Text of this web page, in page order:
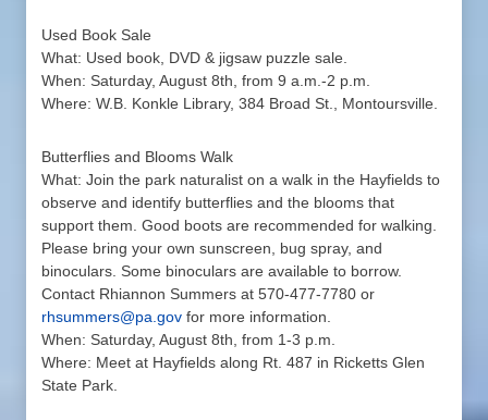
Used Book Sale
What: Used book, DVD & jigsaw puzzle sale.
When: Saturday, August 8th, from 9 a.m.-2 p.m.
Where: W.B. Konkle Library, 384 Broad St., Montoursville.
Butterflies and Blooms Walk
What: Join the park naturalist on a walk in the Hayfields to
observe and identify butterflies and the blooms that
support them. Good boots are recommended for walking.
Please bring your own sunscreen, bug spray, and
binoculars. Some binoculars are available to borrow.
Contact Rhiannon Summers at 570-477-7780 or
rhsummers@pa.gov for more information.
When: Saturday, August 8th, from 1-3 p.m.
Where: Meet at Hayfields along Rt. 487 in Ricketts Glen
State Park.